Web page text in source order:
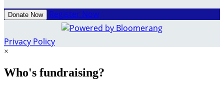
Donate Now Register Now
Privacy Policy
×
Who's fundraising?